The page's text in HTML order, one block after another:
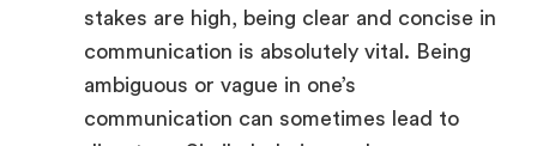
stakes are high, being clear and concise in
communication is absolutely vital. Being
ambiguous or vague in one’s
communication can sometimes lead to